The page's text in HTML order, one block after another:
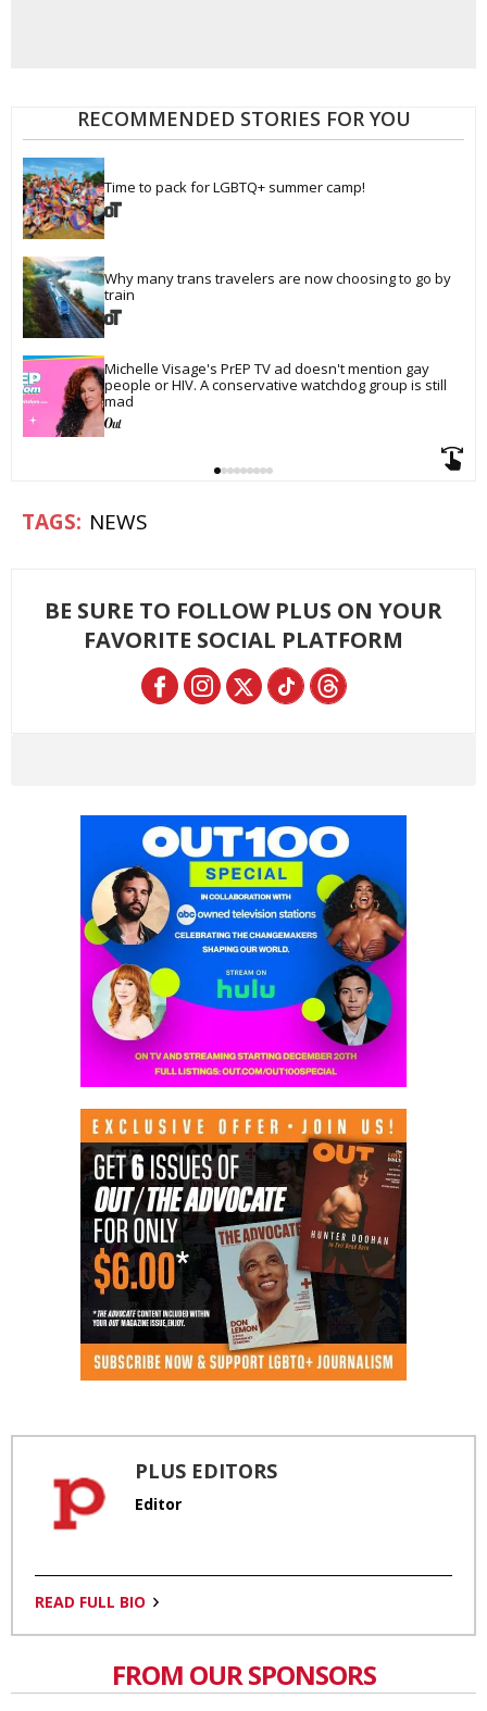
RECOMMENDED STORIES FOR YOU
Time to pack for LGBTQ+ summer camp!
Why many trans travelers are now choosing to go by
train
Michelle Visage's PrEP TV ad doesn't mention gay
people or HIV. A conservative watchdog group is still
mad
NEWS
BE SURE TO FOLLOW PLUS ON YOUR
FAVORITE SOCIAL PLATFORM
PLUS EDITORS
Editor
READ FULL BIO
FROM OUR SPONSORS